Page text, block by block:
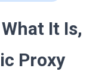
It Is,
Proxy